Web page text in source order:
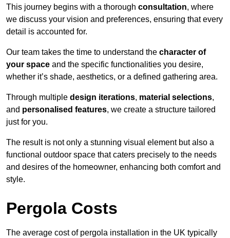
This journey begins with a thorough consultation, where
we discuss your vision and preferences, ensuring that every
detail is accounted for.
Our team takes the time to understand the character of
your space and the specific functionalities you desire,
whether it’s shade, aesthetics, or a defined gathering area.
Through multiple design iterations, material selections,
and personalised features, we create a structure tailored
just for you.
The result is not only a stunning visual element but also a
functional outdoor space that caters precisely to the needs
and desires of the homeowner, enhancing both comfort and
style.
Pergola Costs
The average cost of pergola installation in the UK typically